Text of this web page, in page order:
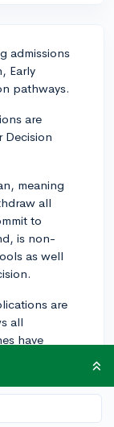
admissions
Early
pathways.
are
Decision
meaning
all
to
is non-
as well
are
all
have
sooner,
may still